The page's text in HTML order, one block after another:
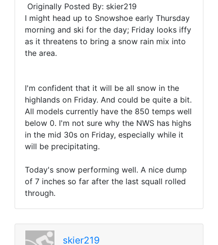
Originally Posted By: skier219
I might head up to Snowshoe early Thursday
morning and ski for the day; Friday looks iffy
as it threatens to bring a snow rain mix into
the area.
I'm confident that it will be all snow in the
highlands on Friday. And could be quite a bit.
All models currently have the 850 temps well
below 0. I'm not sure why the NWS has highs
in the mid 30s on Friday, especially while it
will be precipitating.
Today's snow performing well. A nice dump
of 7 inches so far after the last squall rolled
through.
skier219